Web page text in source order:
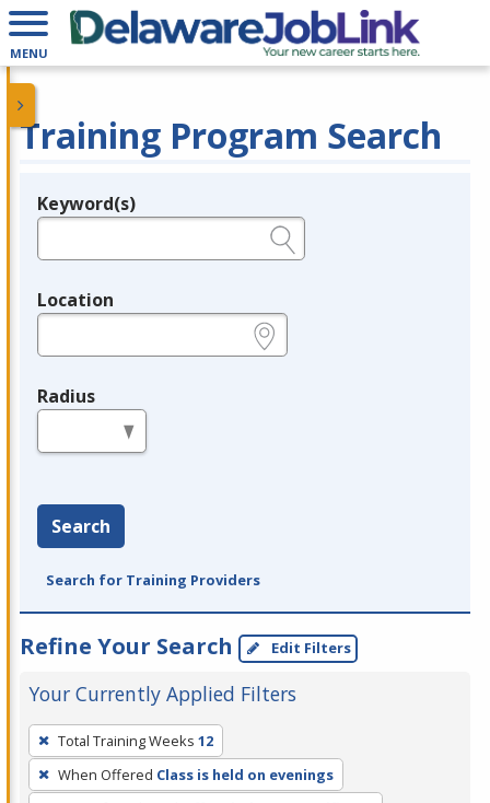
MENU
Training Program Search
Legend
Keyword(s)
Location
Radius
Search
Search for Training Providers
Refine Your Search Edit Filters
Your Currently Applied Filters
To
remove
a
Total Training Weeks 12
When Offered Class is held on evenings